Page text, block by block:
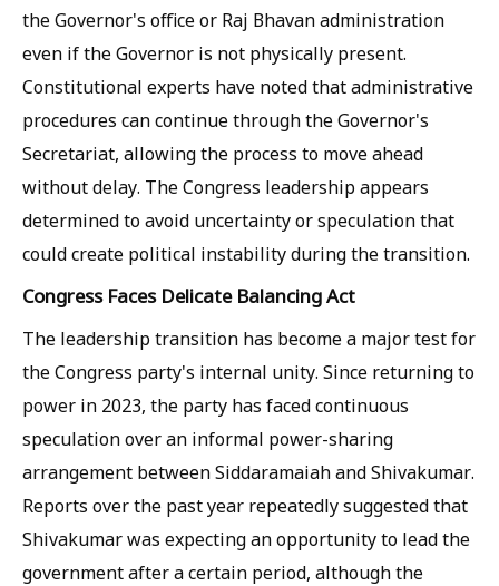
the Governor's office or Raj Bhavan administration
even if the Governor is not physically present.
Constitutional experts have noted that administrative
procedures can continue through the Governor's
Secretariat, allowing the process to move ahead
without delay. The Congress leadership appears
determined to avoid uncertainty or speculation that
could create political instability during the transition.
Congress Faces Delicate Balancing Act
The leadership transition has become a major test for
the Congress party's internal unity. Since returning to
power in 2023, the party has faced continuous
speculation over an informal power-sharing
arrangement between Siddaramaiah and Shivakumar.
Reports over the past year repeatedly suggested that
Shivakumar was expecting an opportunity to lead the
government after a certain period, although the